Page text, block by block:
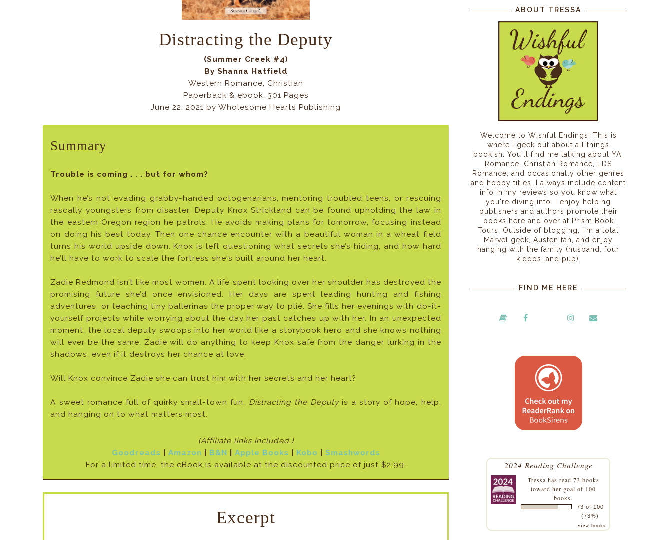
Distracting the Deputy
(Summer Creek #4)
By Shanna Hatfield
Western Romance, Christian
Paperback & ebook, 301 Pages
June 22, 2021 by Wholesome Hearts Publishing
Summary
Trouble is coming . . . but for whom?
When he’s not evading grabby-handed octogenarians, mentoring troubled teens, or rescuing
rascally youngsters from disaster, Deputy Knox Strickland can be found upholding the law in
the eastern Oregon region he patrols. He avoids making plans for tomorrow, focusing instead
on doing his best today. Then one chance encounter with a beautiful woman in a wheat field
turns his world upside down. Knox is left questioning what secrets she’s hiding, and how hard
he’ll have to work to scale the fortress she's built around her heart.
Zadie Redmond isn’t like most women. A life spent looking over her shoulder has destroyed the
promising future she’d once envisioned. Her days are spent leading hunting and fishing
adventures, or teaching tiny ballerinas the proper way to plié. She fills her evenings with do-it-
yourself projects while worrying about the day her past catches up with her. In an unexpected
moment, the local deputy swoops into her world like a storybook hero and she knows nothing
will ever be the same. Zadie will do anything to keep Knox safe from the danger lurking in the
shadows, even if it destroys her chance at love.
Will Knox convince Zadie she can trust him with her secrets and her heart?
A sweet romance full of quirky small-town fun, Distracting the Deputy is a story of hope, help,
and hanging on to what matters most.
(Affiliate links included.)
Goodreads
Amazon B&N Apple Books Kobo
Smashwords
For a limited time, the eBook is available at the discounted price of just $2.99.
Excerpt
ABOUT TRESSA
Welcome to Wishful Endings! This is
where I geek out about all things
bookish. You'll find me talking about YA,
Romance, Christian Romance, LDS
Romance, and occasionally other genres
and hobby titles. I always include content
info in my reviews so you know what
you're diving into. I enjoy helping
publishers and authors promote their
books here and over at Prism Book
Tours. Outside of blogging, I'm a total
Marvel geek, Austen fan, and enjoy
hanging with the family (husband, four
kiddos, and pup).
FIND ME HERE
2024 Reading Challenge
Tressa has read 73 books
toward her goal of 100
books.
73 of 100
(73%)
view books